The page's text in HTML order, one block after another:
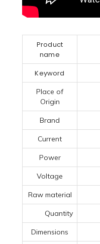
Product
name
Keyword
Place of
Origin
Brand
Current
Power
Voltage
Raw material
Quantity
Dimensions